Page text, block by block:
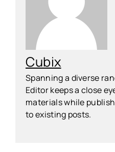
Cubix
Spanning a diverse
Editor keeps a close
materials while
to existing posts.